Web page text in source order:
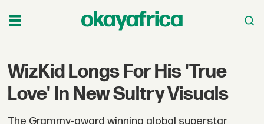
WizKid Longs For His 'True
Love' In New Sultry Visuals
The Grammy-award winning global superstar